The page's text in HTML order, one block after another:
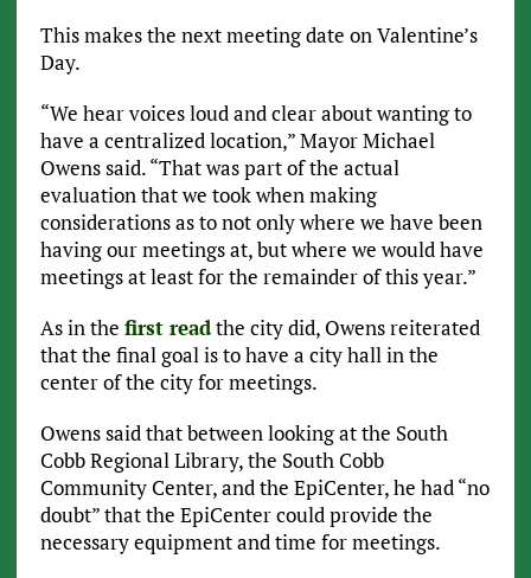
This makes the next meeting date on Valentine’s
Day.
“We hear voices loud and clear about wanting to
have a centralized location,” Mayor Michael
Owens said. “That was part of the actual
evaluation that we took when making
considerations as to not only where we have been
having our meetings at, but where we would have
meetings at least for the remainder of this year.”
As in the first readthe city did, Owens reiterated
that the final goal is to have a city hall in the
center of the city for meetings.
Owens said that between looking at the South
Cobb Regional Library, the South Cobb
Community Center, and the EpiCenter, he had “no
doubt” that the EpiCenter could provide the
necessary equipment and time for meetings.